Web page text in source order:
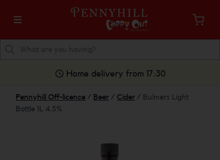
Home delivery from 17:30
Pennyhill Off-licence / Beer / Cider / Bulmers Light
Bottle 1L 4.5%